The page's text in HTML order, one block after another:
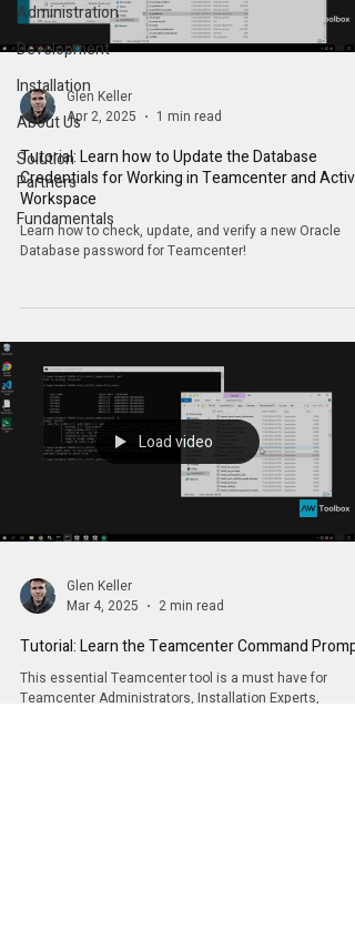
Administration
Development
Installation
About Us
Solution
Partners
Fundamentals
Glen Keller
Apr 2, 2025
1 min read
Tutorial: Learn how to Update the Database
Credentials for Working in Teamcenter and Active
Workspace
Learn how to check, update, and verify a new Oracle
Database password for Teamcenter!
Load video
Glen Keller
Mar 4, 2025
2 min read
Tutorial: Learn the Teamcenter Command Prompt
This essential Teamcenter tool is a must have for
Teamcenter Administrators, Installation Experts,